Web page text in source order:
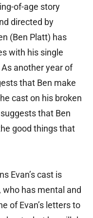
of-age story
directed by
(Ben Platt) has
with his single
another year of
that Ben make
cast on his broken
that Ben
good things that
Evan’s cast is
who has mental and
of Evan’s letters to